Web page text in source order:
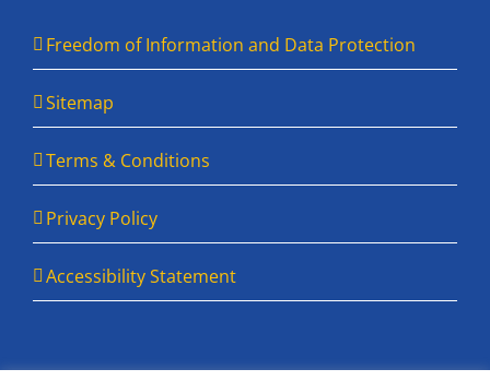
Freedom of Information and Data Protection
Sitemap
Terms & Conditions
Privacy Policy
Accessibility Statement